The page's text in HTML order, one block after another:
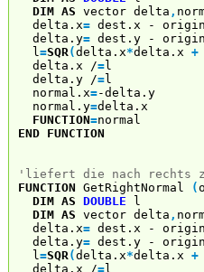
DIM AS vector delta ,
delta.x= dest.x -
delta.y= dest.y -
l=SQR(delta.x*delta.x +
delta.x /=l
delta.y /=l
normal.x=-delta.y
normal.y=delta.x
FUNCTION=normal
END FUNCTION
'liefert die nach rechts
FUNCTION GetRightNormal (
DIM AS DOUBLE l
DIM AS vector delta ,
delta.x= dest.x -
delta.y= dest.y -
l=SQR(delta.x*delta.x +
delta.x /=l